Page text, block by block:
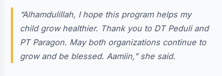
“Alhamdulillah, I hope this program helps my
child grow healthier. Thank you to DT Peduli and
PT Paragon. May both organizations continue to
grow and be blessed. Aamiin,” she said.